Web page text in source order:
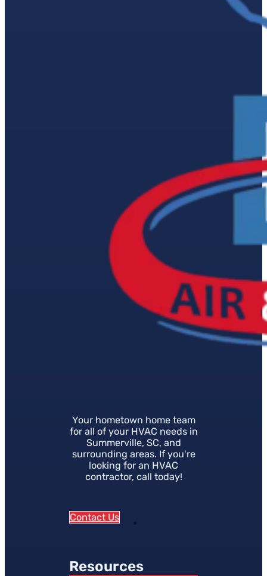
Your hometown home team
for all of your HVAC needs in
Summerville, SC, and
surrounding areas. If you're
looking for an HVAC
contractor, call today!
Contact Us
Resources